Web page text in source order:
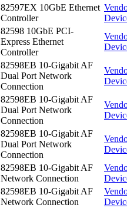
82597EX 10GbE Ethernet
Controller
82598 10GbE PCI-
Express Ethernet
Controller
82598EB 10-Gigabit AF
Dual Port Network
Connection
82598EB 10-Gigabit AF
Dual Port Network
Connection
82598EB 10-Gigabit AF
Dual Port Network
Connection
82598EB 10-Gigabit AF
Network Connection
82598EB 10-Gigabit AF
Network Connection